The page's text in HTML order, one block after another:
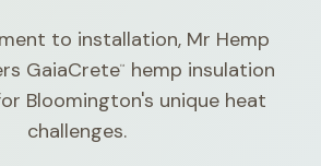
to installation, Mr Hemp
GaiaCrete™
hemp insulation
Bloomington's unique heat
challenges.